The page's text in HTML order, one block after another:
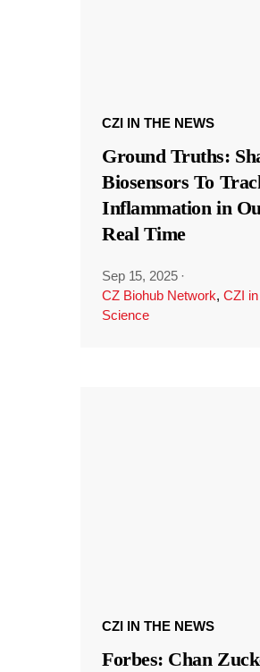
CZI IN THE NEWS
Ground Truths:
Biosensors To
Inflammation in
Real Time
Sep 15, 2025 ·
CZ Biohub Network, CZI
Science
CZI IN THE NEWS
Forbes: Chan